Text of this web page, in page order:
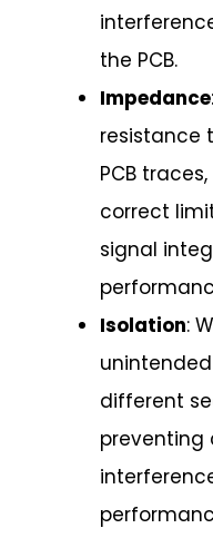
the PCB.
Impedance
resistance
PCB
correct
signal
Isolation:
different
preventing